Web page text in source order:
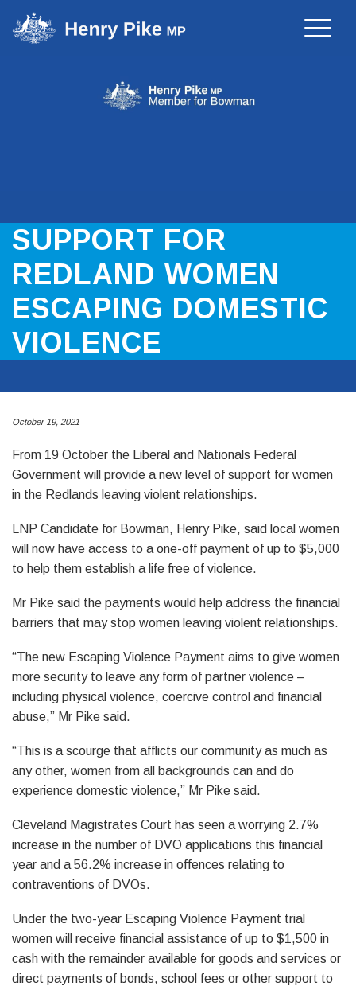
Toggle
SUPPORT FOR
REDLAND WOMEN
ESCAPING DOMESTIC
VIOLENCE
October 19, 2021
From 19 October the Liberal and Nationals Federal
Government will provide a new level of support for women
in the Redlands leaving violent relationships.
LNP Candidate for Bowman, Henry Pike, said local women
will now have access to a one-off payment of up to $5,000
to help them establish a life free of violence.
Mr Pike said the payments would help address the financial
barriers that may stop women leaving violent relationships.
“The new Escaping Violence Payment aims to give women
more security to leave any form of partner violence –
including physical violence, coercive control and financial
abuse,” Mr Pike said.
“This is a scourge that afflicts our community as much as
any other, women from all backgrounds can and do
experience domestic violence,” Mr Pike said.
Cleveland Magistrates Court has seen a worrying 2.7%
increase in the number of DVO applications this financial
year and a 56.2% increase in offences relating to
contraventions of DVOs.
Under the two-year Escaping Violence Payment trial
women will receive financial assistance of up to $1,500 in
cash with the remainder available for goods and services or
direct payments of bonds, school fees or other support to